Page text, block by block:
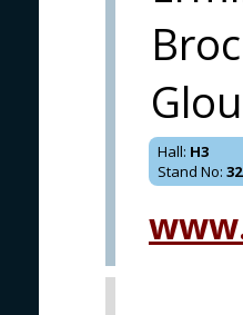
Hall: H3
Stand No: